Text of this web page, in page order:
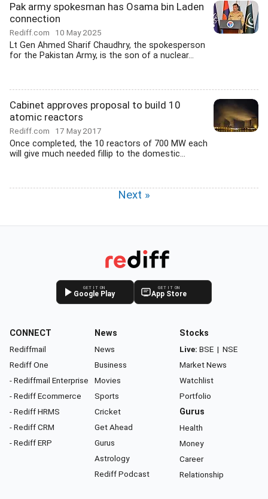
Pak army spokesman has Osama bin Laden
connection
Rediff.com 10 May 2025
Lt Gen Ahmed Sharif Chaudhry, the spokesperson
for the Pakistan Army, is the son of a nuclear...
Cabinet approves proposal to build 10
atomic reactors
Rediff.com 17 May 2017
Once completed, the 10 reactors of 700 MW each
will give much needed fillip to the domestic...
Next »
GET IT ON
Google Play
GET IT ON
App Store
CONNECT
Rediffmail
Rediff One
- Rediffmail Enterprise
- Rediff Ecommerce
- Rediff HRMS
- Rediff CRM
- Rediff ERP
News
News
Business
Movies
Sports
Cricket
Get Ahead
Gurus
Astrology
Rediff Podcast
Stocks
Live: BSE | NSE
Market News
Watchlist
Portfolio
Gurus
Health
Money
Career
Relationship